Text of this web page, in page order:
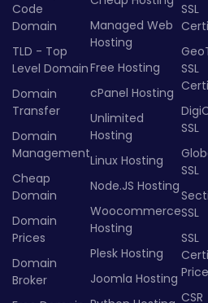
Code
Domain
TLD - Top
Level Domain
Domain
Transfer
Domain
Management
Cheap
Domain
Domain
Prices
Domain
Broker
Managed Web
Hosting
Free Hosting
cPanel Hosting
Unlimited
Hosting
Linux Hosting
Node.JS Hosting
Woocommerce
Hosting
Plesk Hosting
Joomla Hosting
SSL
SSL
SSL
SSL
SSL
SSL
Price
CSR